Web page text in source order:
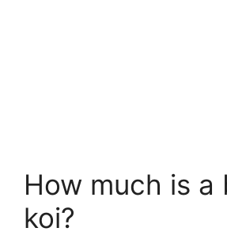
How much is a
koi?